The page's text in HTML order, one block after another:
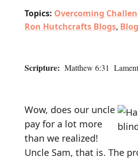
Topics: Overcoming
Ron Hutchcrafts Blogs, Blog
Scripture: Matthew 6:31
Wow, does our uncle
pay for a lot more
than we realized!
Uncle Sam, that is. The